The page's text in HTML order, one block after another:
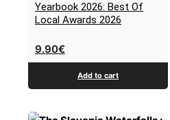
Yearbook 2026: Best Of
Local Awards 2026
9.90€
Add to cart